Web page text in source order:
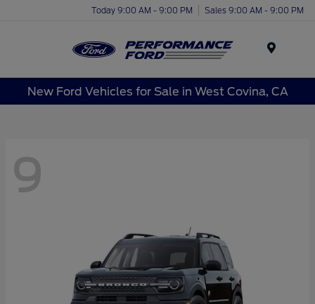
Today 9:00 AM - 9:00 PM Sales 9:00 AM - 9:00 PM
New Ford Vehicles for Sale in West Covina, CA
9